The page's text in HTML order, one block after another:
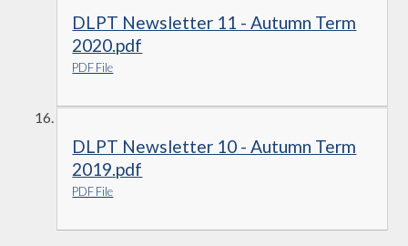
DLPT Newsletter 11 - Autumn Term
2020.pdf
PDF File
DLPT Newsletter 10 - Autumn Term
2019.pdf
PDF File